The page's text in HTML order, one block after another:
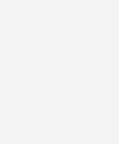
What is
dialogue that can
to propose a
not be
that’s